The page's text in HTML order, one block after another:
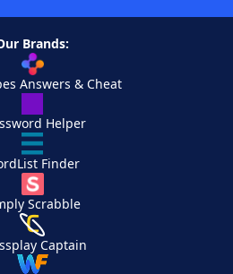
Brands:
Answers & Cheat
Helper
Finder
Scrabble
Captain